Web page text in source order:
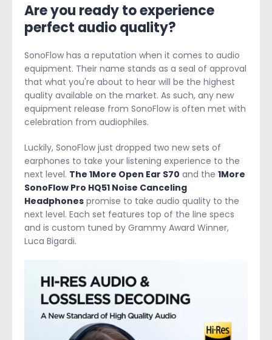
Are you ready to experience
perfect audio quality?
SonoFlow has a reputation when it comes to audio
equipment. Their name stands as a seal of approval
that what you're about to hear will be the highest
quality available on the market. As such, any new
equipment release from SonoFlow is often met with
celebration from audiophiles.
Luckily, SonoFlow just dropped two new sets of
earphones to take your listening experience to the
next level. The 1More Open Ear S70 and the 1More
SonoFlow Pro HQ51 Noise Canceling
Headphones promise to take audio quality to the
next level. Each set features top of the line specs
and is custom tuned by Grammy Award Winner,
Luca Bigardi.